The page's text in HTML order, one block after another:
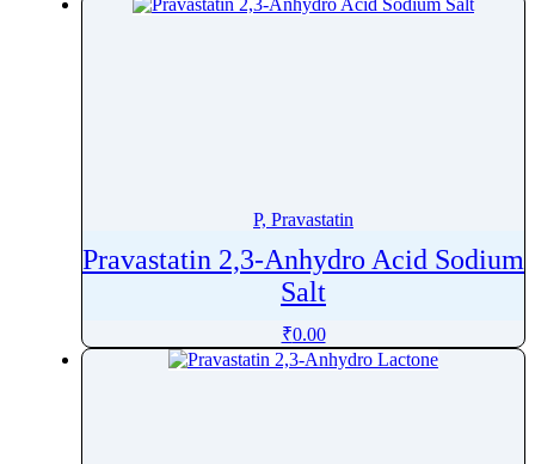
Permethrin
Pharacine
P, Pravastatin
Pravastatin 2,3-Anhydro Acid Sodium
Salt
₹0.00